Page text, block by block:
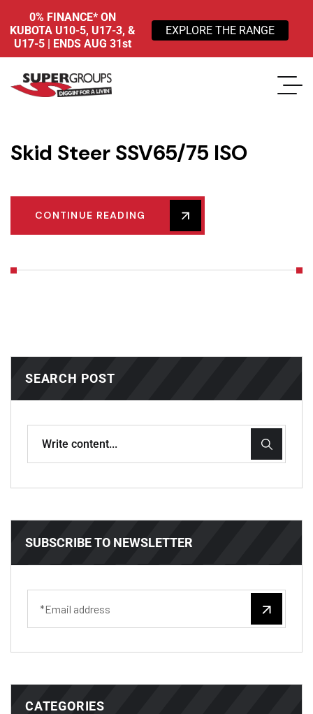
Skid Steer SSV65/75 ISO
CONTINUE READING
SEARCH POST
SUBSCRIBE TO NEWSLETTER
CATEGORIES
0% FINANCE* ON
KUBOTA U10-5, U17-3, &
U17-5 | ENDS AUG 31st
EXPLORE THE RANGE